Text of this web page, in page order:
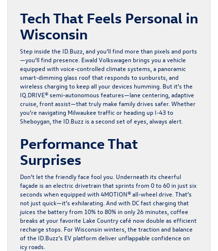
Tech That Feels Personal in
Wisconsin
Step inside the ID.Buzz, and you’ll find more than pixels and ports
—you’ll find presence. Ewald Volkswagen brings you a vehicle
equipped with voice-controlled climate systems, a panoramic
smart-dimming glass roof that responds to sunbursts, and
wireless charging to keep all your devices humming. But it’s the
IQ.DRIVE® semi-autonomous features—lane centering, adaptive
cruise, front assist—that truly make family drives safer. Whether
you’re navigating Milwaukee traffic or heading up I-43 to
Sheboygan, the ID.Buzz is a second set of eyes, always alert.
Performance That
Surprises
Don’t let the friendly face fool you. Underneath its cheerful
façade is an electric drivetrain that sprints from 0 to 60 in just six
seconds when equipped with 4MOTION® all-wheel drive. That’s
not just quick—it’s exhilarating. And with DC fast charging that
juices the battery from 10% to 80% in only 26 minutes, coffee
breaks at your favorite Lake Country café now double as efficient
recharge stops. For Wisconsin winters, the traction and balance
of the ID.Buzz’s EV platform deliver unflappable confidence on
icy roads.